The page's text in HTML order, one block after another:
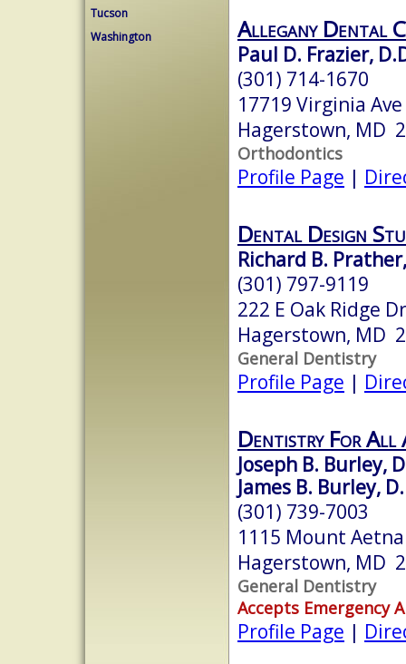
Tucson
Washington
Allegany Dental
Paul D. Frazier,
(301) 714-1670
17719 Virginia Ave
Hagerstown, MD
Orthodontics
Profile Page |
Dental Design
Richard B.
(301) 797-9119
222 E Oak Ridge
Hagerstown, MD
General Dentistry
Profile Page |
Dentistry For All
Joseph B. Burley,
James B. Burley,
(301) 739-7003
1115 Mount
Hagerstown, MD
General Dentistry
Accepts Emergency
Profile Page |